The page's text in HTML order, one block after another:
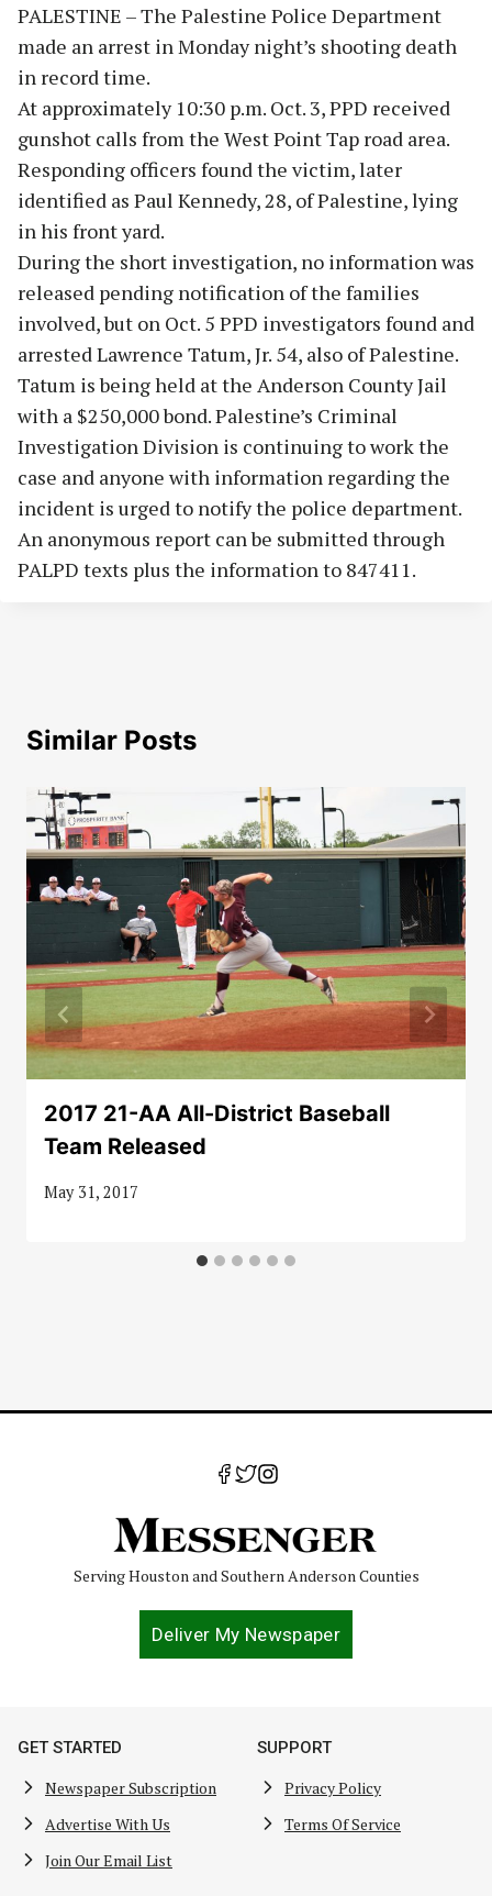
PALESTINE – The Palestine Police Department
made an arrest in Monday night’s shooting death
in record time.
At approximately 10:30 p.m. Oct. 3, PPD received
gunshot calls from the West Point Tap road area.
Responding officers found the victim, later
identified as Paul Kennedy, 28, of Palestine, lying
in his front yard.
During the short investigation, no information was
released pending notification of the families
involved, but on Oct. 5 PPD investigators found and
arrested Lawrence Tatum, Jr. 54, also of Palestine.
Tatum is being held at the Anderson County Jail
with a $250,000 bond. Palestine’s Criminal
Investigation Division is continuing to work the
case and anyone with information regarding the
incident is urged to notify the police department.
An anonymous report can be submitted through
PALPD texts plus the information to 847411.
Similar Posts
2017 21-AA All-District Baseball
Team Released
May 31, 2017
Serving Houston and Southern Anderson Counties
Deliver My Newspaper
GET STARTED
Newspaper Subscription
Advertise With Us
Join Our Email List
SUPPORT
Privacy Policy
Terms Of Service